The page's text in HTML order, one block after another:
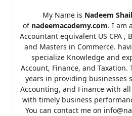
My Name is Nadeem
of nadeemacademy.com. I am
Accountant equivalent US CPA ,
and Masters in Commerce.
specialize Knowledge and
Account, Finance, and Taxation.
years in providing businesses
Accounting, and Finance with
with timely business
You can contact me on